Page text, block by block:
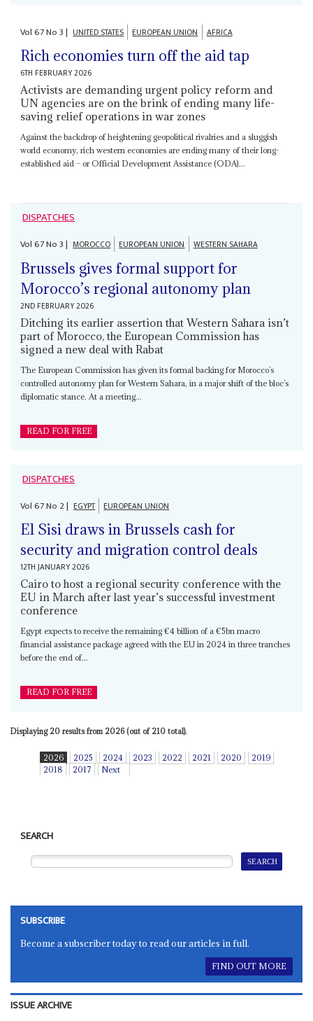
Vol67No3| UNITED STATES EUROPEAN UNION AFRICA
Rich economies turn off the aid tap
6TH FEBRUARY 2026
Activists are demanding urgent policy reform and
UN agencies are on the brink of ending many life-
saving relief operations in war zones
Against the backdrop of heightening geopolitical rivalries and a sluggish
world economy, rich western economies are ending many of their long-
established aid – or Official Development Assistance (ODA)...
DISPATCHES
Vol67No3| MOROCCO EUROPEAN UNION WESTERN SAHARA
Brussels gives formal support for
Morocco’s regional autonomy plan
2ND FEBRUARY 2026
Ditching its earlier assertion that Western Sahara isn’t
part of Morocco, the European Commission has
signed a new deal with Rabat
The European Commission has given its formal backing for Morocco’s
controlled autonomy plan for Western Sahara, in a major shift of the bloc’s
diplomatic stance. At a meeting...
READ FOR FREE
DISPATCHES
Vol67No 2| EGYPT EUROPEAN UNION
El Sisi draws in Brussels cash for
security and migration control deals
12TH JANUARY 2026
Cairo to host a regional security conference with the
EU in March after last year’s successful investment
conference
Egypt expects to receive the remaining €4 billion of a €5bn macro
financial assistance package agreed with the EU in 2024 in three tranches
before the end of...
READ FOR FREE
Displaying 20 results from 2026 (out of 210 total).
2026 2025 2024 2023 2022 2021 2020
2019
2018
2017 Next
SEARCH
SUBSCRIBE
Become a subscriber today to read our articles in full.
FIND OUT MORE
ISSUE ARCHIVE